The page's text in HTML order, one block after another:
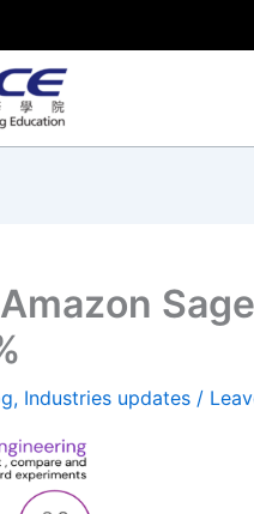
, Industries updates /